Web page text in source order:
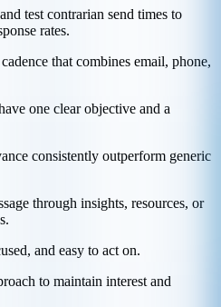
test contrarian send times to
rates.
that combines email, phone,
one clear objective and a
consistently outperform generic
through insights, resources, or
and easy to act on.
to maintain interest and